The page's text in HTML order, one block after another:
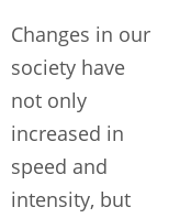
Changes in our
society have
not only
increased in
speed and
intensity, but